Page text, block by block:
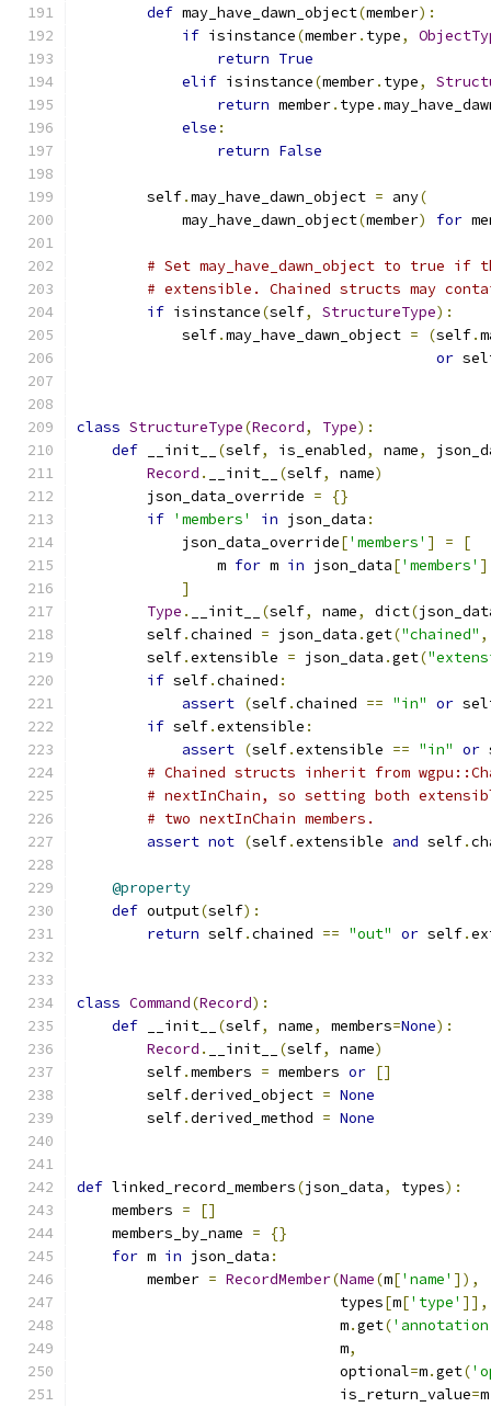
def may_have_dawn_object(member):
if isinstance(member. type,
return True
elif isinstance(member. type,
return member. type .
else :
return False
        self
.may_have_dawn_object = any(
            may_have_dawn_object
(member) for
# Set may_have_dawn_object to true if
# extensible. Chained structs may
if isinstance(self, StructureType):
            self
.may_have_dawn_object = (self.
or
class StructureType(Record, Type):
def __init__ (self, is_enabled, name,
Record . __init__ (self, name)
        json_data_override
=
{}
if 'members' in json_data :
            json_data_override
['members' ] =
[
                m
for m in json_data['members' ]
]
Type . __init__ (self, name, dict(
        self
.chained = json_data .get("chained" ,
        self
.extensible = json_data .get(
if self.chained :
assert (self.chained == "in" or
if self.extensible :
assert (self.extensible == "in" or
# Chained structs inherit from
# nextInChain, so setting both
# two nextInChain members.
assert not (self.extensible and self.
@property
def output(self):
return self.chained == "out" or self.
class Command(Record):
def __init__ (self, name, members=None):
Record . __init__ (self, name)
        self
.members = members or []
        self
.derived_object = None
        self
.derived_method = None
def linked_record_members(json_data, types):
    members
=
[]
    members_by_name
=
{}
for m in json_data :
        member
= RecordMember(Name(m['name' ]),
                              types
[m['type' ]],
                              m
.get(
                              m
,
                              optional
=m.get(
                              is_return_value
=m